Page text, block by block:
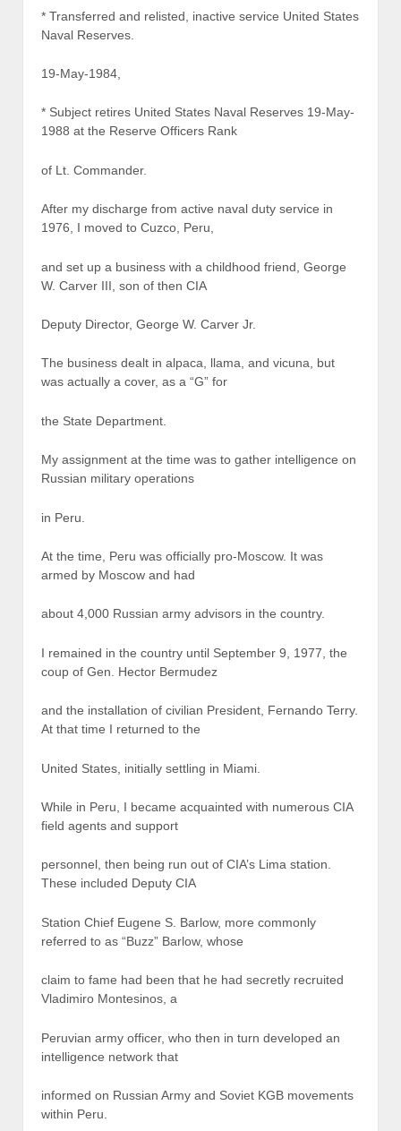
* Transferred and relisted, inactive service United States
Naval Reserves.
19-May-1984,
* Subject retires United States Naval Reserves 19-May-
1988 at the Reserve Officers Rank
of Lt. Commander.
After my discharge from active naval duty service in
1976, I moved to Cuzco, Peru,
and set up a business with a childhood friend, George
W. Carver III, son of then CIA
Deputy Director, George W. Carver Jr.
The business dealt in alpaca, llama, and vicuna, but
was actually a cover, as a “G” for
the State Department.
My assignment at the time was to gather intelligence on
Russian military operations
in Peru.
At the time, Peru was officially pro-Moscow. It was
armed by Moscow and had
about 4,000 Russian army advisors in the country.
I remained in the country until September 9, 1977, the
coup of Gen. Hector Bermudez
and the installation of civilian President, Fernando Terry.
At that time I returned to the
United States, initially settling in Miami.
While in Peru, I became acquainted with numerous CIA
field agents and support
personnel, then being run out of CIA’s Lima station.
These included Deputy CIA
Station Chief Eugene S. Barlow, more commonly
referred to as “Buzz” Barlow, whose
claim to fame had been that he had secretly recruited
Vladimiro Montesinos, a
Peruvian army officer, who then in turn developed an
intelligence network that
informed on Russian Army and Soviet KGB movements
within Peru.